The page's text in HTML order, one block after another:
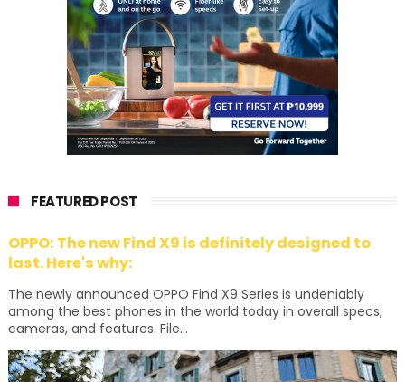
FEATURED POST
OPPO: The new Find X9 is definitely designed to
last. Here's why:
The newly announced OPPO Find X9 Series is undeniably
among the best phones in the world today in overall specs,
cameras, and features. File...